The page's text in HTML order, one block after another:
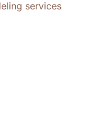
services